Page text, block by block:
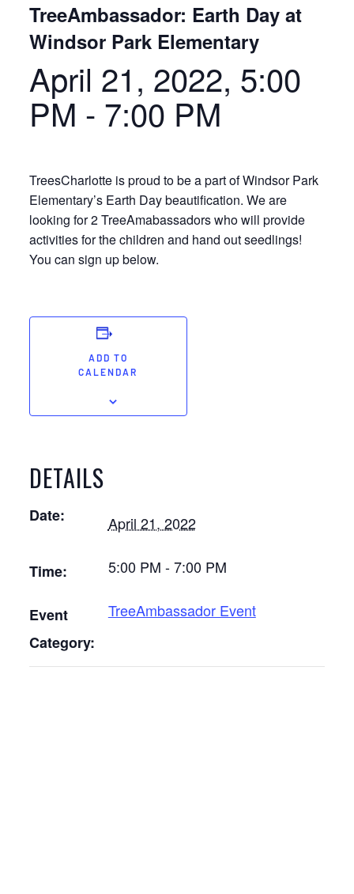
TreeAmbassador: Earth Day at
Windsor Park Elementary
April 21, 2022, 5:00
PM - 7:00 PM
TreesCharlotte is proud to be a part of Windsor Park
Elementary’s Earth Day beautification. We are
looking for 2 TreeAmabassadors who will provide
activities for the children and hand out seedlings!
You can sign up below.
ADD TO
CALENDAR
DETAILS
Date: April 21, 2022
Time: 5:00 PM - 7:00 PM
Event
Category:
TreeAmbassador Event